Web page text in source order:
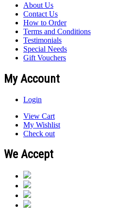
About Us
Contact Us
How to Order
Terms and Conditions
Testimonials
Special Needs
Gift Vouchers
My Account
Login
View Cart
My Wishlist
Check out
We Accept